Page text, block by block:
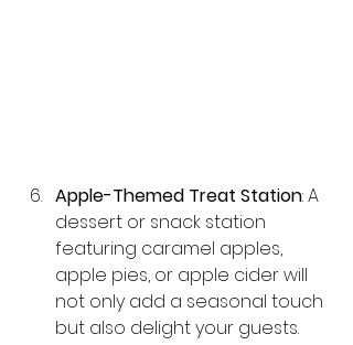
Apple-Themed Treat Station: A
dessert or snack station
featuring caramel apples,
apple pies, or apple cider will
not only add a seasonal touch
but also delight your guests.